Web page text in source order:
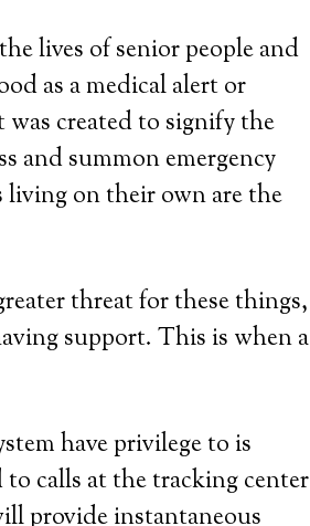
lives of senior people and
as a medical alert or
was created to signify the
and summon emergency
on their own are the
threat for these things,
support. This is when a
have privilege to is
calls at the tracking center
provide instantaneous